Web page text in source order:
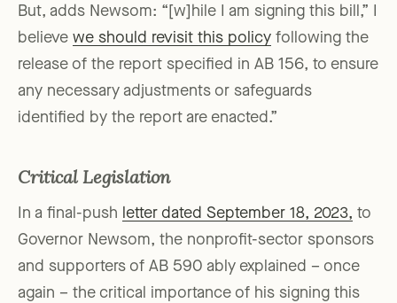
But, adds Newsom: “[w]hile I am signing this bill,” I
believe we should revisit this policy following the
release of the report specified in AB 156, to ensure
any necessary adjustments or safeguards
identified by the report are enacted.”
Critical Legislation
In a final-push letter dated September 18, 2023, to
Governor Newsom, the nonprofit-sector sponsors
and supporters of AB 590 ably explained – once
again – the critical importance of his signing this